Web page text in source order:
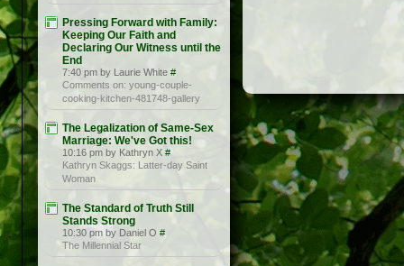
Pressing Forward with Family:
Keeping Our Faith and
Declaring Our Witness until the
End
7:40 pm by Laurie White #
Comments on: young-couple-
cooking-kitchen-481748-gallery
The Legalization of Same-Sex
Marriage: We've Got this!
10:16 pm by Kathryn X #
Kathryn Skaggs: Latter-day Saint
Woman
The Standard of Truth Still
Stands Strong
10:30 pm by Daniel O #
The Millennial Star